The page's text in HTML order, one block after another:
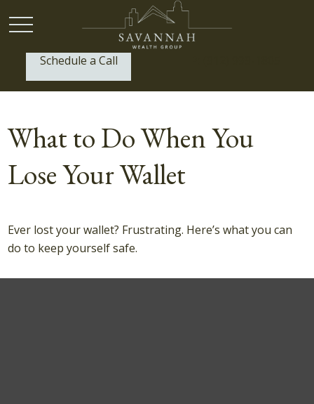
Schedule a Call
What to Do When You
Lose Your Wallet
Ever lost your wallet? Frustrating. Here’s what you can
do to keep yourself safe.